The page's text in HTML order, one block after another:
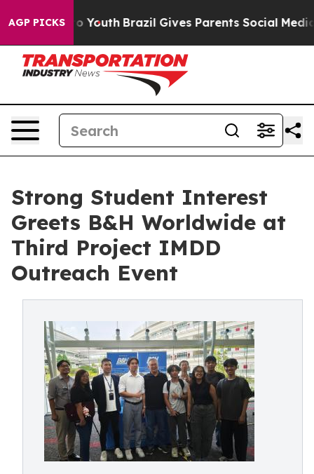
AGP PICKSto Youth Brazil Gives Parents Social Media
Strong Student Interest
Greets B&H Worldwide at
Third Project IMDD
Outreach Event